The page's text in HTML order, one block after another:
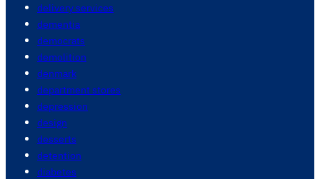
delivery services
dementia
democrats
demolition
denmark
department stores
depression
design
desserts
detention
diabetes